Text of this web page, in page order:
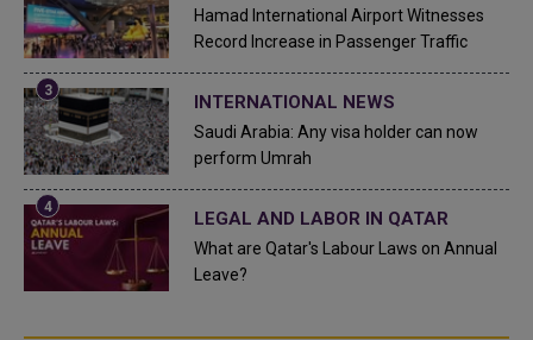
Hamad International Airport Witnesses
Record Increase in Passenger Traffic
INTERNATIONAL NEWS
Saudi Arabia: Any visa holder can now
perform Umrah
LEGAL AND LABOR IN QATAR
What are Qatar's Labour Laws on Annual
Leave?